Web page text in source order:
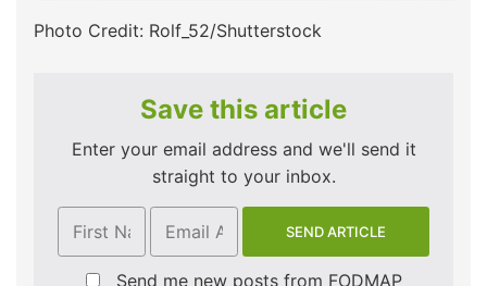
Photo Credit: Rolf_52/Shutterstock
Save this article
Enter your email address and we'll send it
straight to your inbox.
Send me new posts from FODMAP